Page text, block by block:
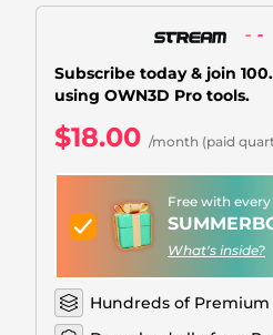
Halloween Overlays
Winter Overlays
Easter Overlays
Subscribe today & join
using OWN3D Pro tools.
$18.00 /month (paid
Free with
What's inside?
Hundreds of Premium